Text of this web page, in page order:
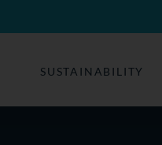
SUSTAINABILITY